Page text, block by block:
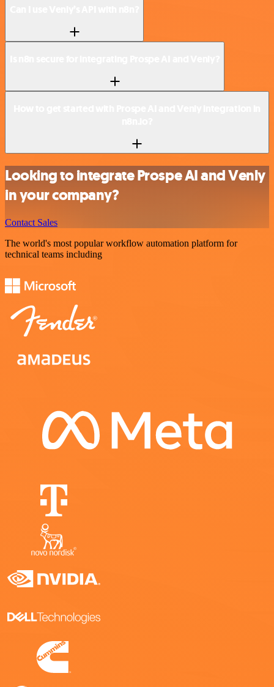
Looking to integrate Prospe AI and Venly
in your company?
Contact Sales
The world's most popular workflow automation platform for
technical teams including